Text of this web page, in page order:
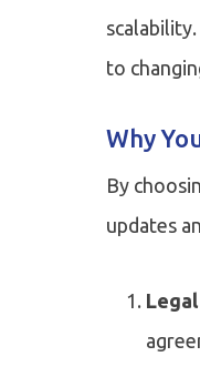
to
Why
By
updates